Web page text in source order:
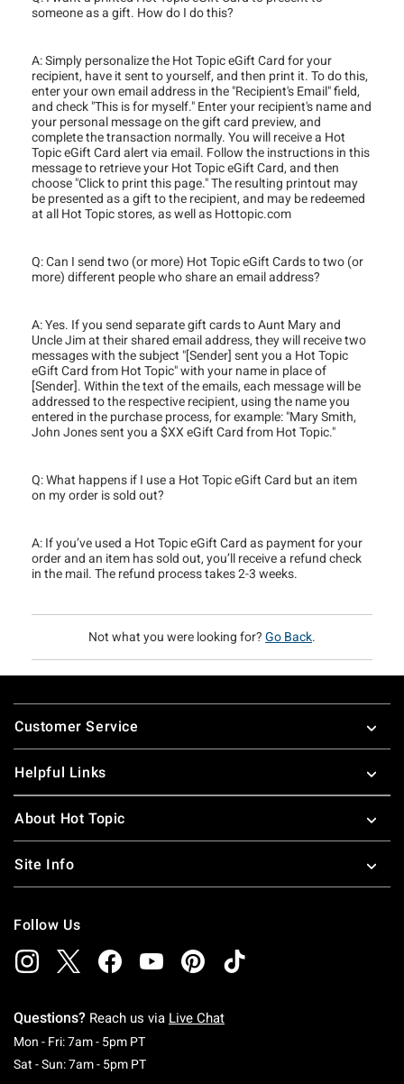
someone as a gift. How do I do this?
A: Simply personalize the Hot Topic eGift Card for your
recipient, have it sent to yourself, and then print it. To do this,
enter your own email address in the "Recipient's Email" field,
and check "This is for myself." Enter your recipient's name and
your personal message on the gift card preview, and
complete the transaction normally. You will receive a Hot
Topic eGift Card alert via email. Follow the instructions in this
message to retrieve your Hot Topic eGift Card, and then
choose "Click to print this page." The resulting printout may
be presented as a gift to the recipient, and may be redeemed
at all Hot Topic stores, as well as Hottopic.com
Q: Can I send two (or more) Hot Topic eGift Cards to two (or
more) different people who share an email address?
A: Yes. If you send separate gift cards to Aunt Mary and
Uncle Jim at their shared email address, they will receive two
messages with the subject "[Sender] sent you a Hot Topic
eGift Card from Hot Topic" with your name in place of
[Sender]. Within the text of the emails, each message will be
addressed to the respective recipient, using the name you
entered in the purchase process, for example: "Mary Smith,
John Jones sent you a $XX eGift Card from Hot Topic."
Q: What happens if I use a Hot Topic eGift Card but an item
on my order is sold out?
A: If you’ve used a Hot Topic eGift Card as payment for your
order and an item has sold out, you’ll receive a refund check
in the mail. The refund process takes 2-3 weeks.
Not what you were looking for? Go Back.
Footer
Customer Service
Helpful Links
About Hot Topic
Site Info
Follow Us
Questions? Reach us via Live Chat
Mon - Fri: 7am - 5pm PTMonday To Friday: 7 AM To 5 PM Pacific Time
Sat - Sun: 7am - 5pm PTSaturday To Sunday: 7 AM To 5 PM Pacific